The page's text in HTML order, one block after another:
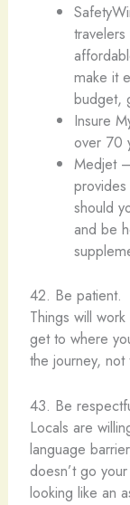
make it
budget,
Insure
over 70
Medjet
should
and be
42. Be patient.
Things will
get to where
the journey, not
43. Be
Locals are
language
doesn’t go
looking like an